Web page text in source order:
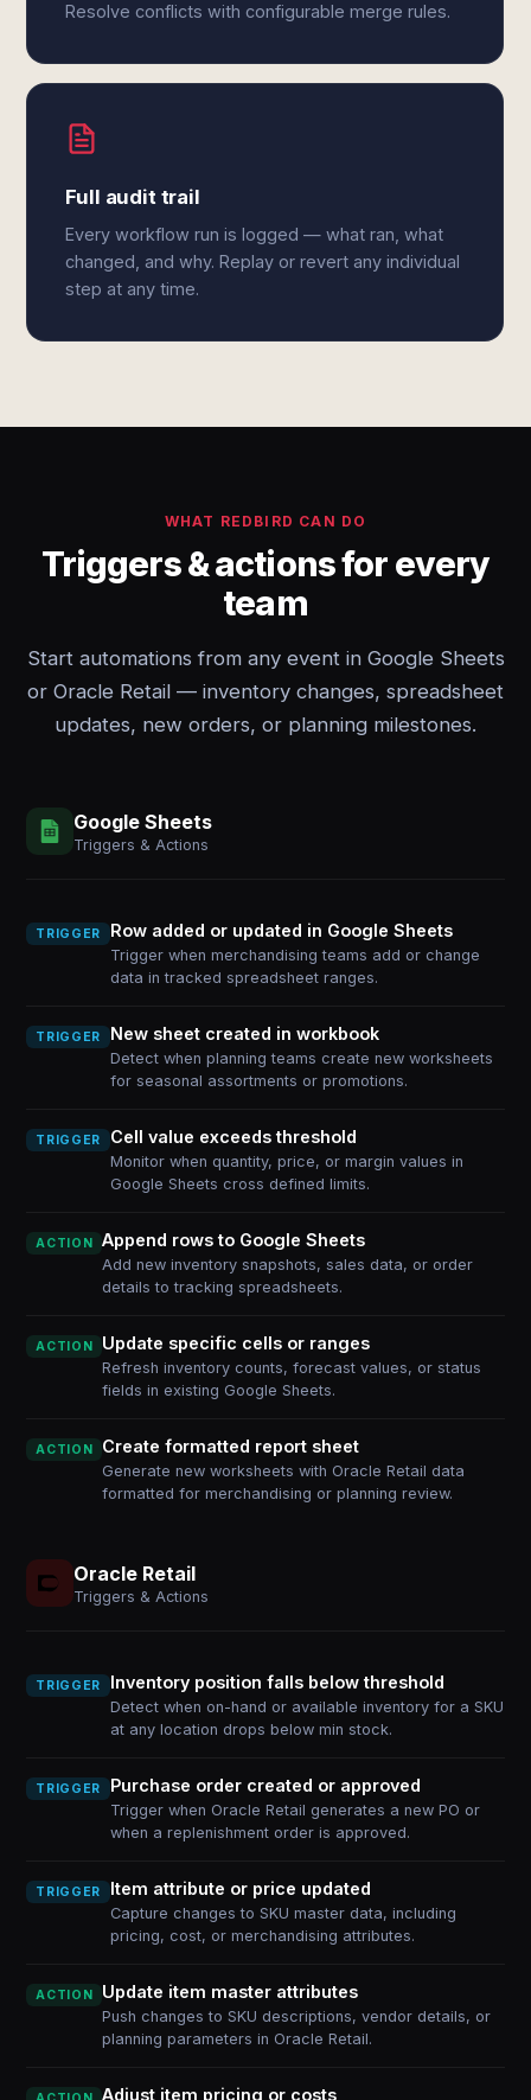
Resolve conflicts with configurable merge rules.
Full audit trail
Every workflow run is logged — what ran, what
changed, and why. Replay or revert any individual
step at any time.
WHAT REDBIRD CAN DO
Triggers & actions for every
team
Start automations from any event in Google Sheets
or Oracle Retail — inventory changes, spreadsheet
updates, new orders, or planning milestones.
Google Sheets
Triggers & Actions
TRIGGER Row added or updated in Google Sheets
Trigger when merchandising teams add or change
data in tracked spreadsheet ranges.
TRIGGER New sheet created in workbook
Detect when planning teams create new worksheets
for seasonal assortments or promotions.
TRIGGER Cell value exceeds threshold
Monitor when quantity, price, or margin values in
Google Sheets cross defined limits.
ACTION Append rows to Google Sheets
Add new inventory snapshots, sales data, or order
details to tracking spreadsheets.
ACTION Update specific cells or ranges
Refresh inventory counts, forecast values, or status
fields in existing Google Sheets.
ACTION Create formatted report sheet
Generate new worksheets with Oracle Retail data
formatted for merchandising or planning review.
Oracle Retail
Triggers & Actions
TRIGGER Inventory position falls below threshold
Detect when on-hand or available inventory for a SKU
at any location drops below min stock.
TRIGGER Purchase order created or approved
Trigger when Oracle Retail generates a new PO or
when a replenishment order is approved.
TRIGGER Item attribute or price updated
Capture changes to SKU master data, including
pricing, cost, or merchandising attributes.
ACTION Update item master attributes
Push changes to SKU descriptions, vendor details, or
planning parameters in Oracle Retail.
Adjust item pricing or costs